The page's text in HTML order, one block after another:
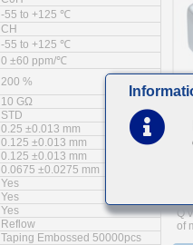
-55 to +125 ℃
CH
-55 to +125 ℃
0 ±60 ppm/℃
200 %
10 GΩ
STD
0.25 ±0.013 mm
0.125 ±0.013 mm
0.125 ±0.013 mm
0.0675 ±0.0275 mm
Yes
Yes
Yes
Reflow
Taping Embossed 50000pcs
Q
of